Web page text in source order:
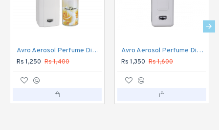
Avro Aerosol Perfume Dispenser Automatic
Rs 1,250 Rs 1,400
Avro Aerosol Perfume Dispenser DIGITAL Automatic
Rs 1,350 Rs 1,600